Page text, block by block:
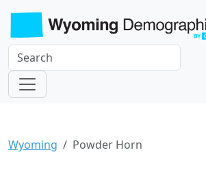
Wyoming Powder Horn